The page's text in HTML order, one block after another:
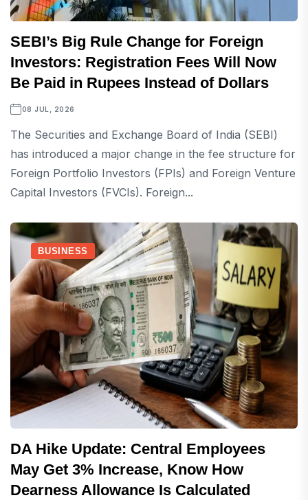
SEBI’s Big Rule Change for Foreign
Investors: Registration Fees Will Now
Be Paid in Rupees Instead of Dollars
08 JUL, 2026
The Securities and Exchange Board of India (SEBI)
has introduced a major change in the fee structure for
Foreign Portfolio Investors (FPIs) and Foreign Venture
Capital Investors (FVCIs). Foreign...
BUSINESS
DA Hike Update: Central Employees
May Get 3% Increase, Know How
Dearness Allowance Is Calculated